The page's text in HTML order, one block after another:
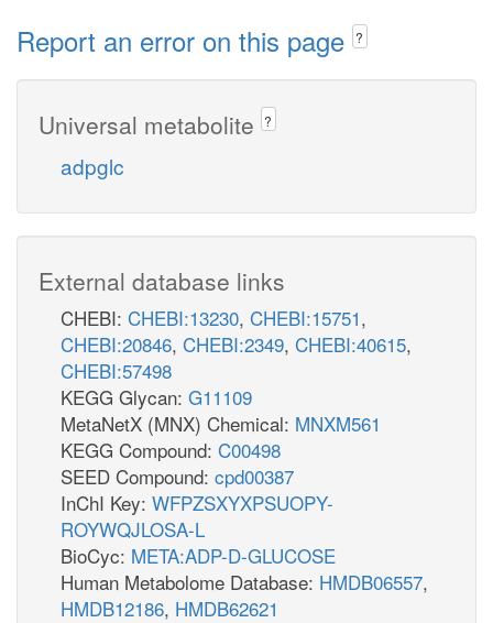
Report an error on this page ?
Universal metabolite ?
adpglc
External database links
CHEBI: CHEBI:13230, CHEBI:15751,
CHEBI:20846, CHEBI:2349, CHEBI:40615,
CHEBI:57498
KEGG Glycan: G11109
MetaNetX (MNX) Chemical: MNXM561
KEGG Compound: C00498
SEED Compound: cpd00387
InChI Key: WFPZSXYXPSUOPY-
ROYWQJLOSA-L
BioCyc: META:ADP-D-GLUCOSE
Human Metabolome Database: HMDB06557,
HMDB12186, HMDB62621